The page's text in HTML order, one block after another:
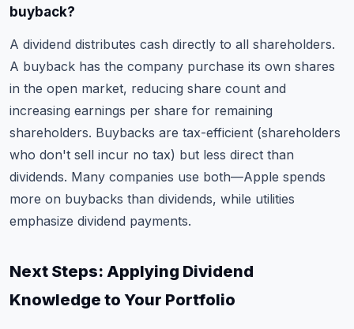
buyback?
A dividend distributes cash directly to all shareholders.
A buyback has the company purchase its own shares
in the open market, reducing share count and
increasing earnings per share for remaining
shareholders. Buybacks are tax-efficient (shareholders
who don't sell incur no tax) but less direct than
dividends. Many companies use both—Apple spends
more on buybacks than dividends, while utilities
emphasize dividend payments.
Next Steps: Applying Dividend
Knowledge to Your Portfolio